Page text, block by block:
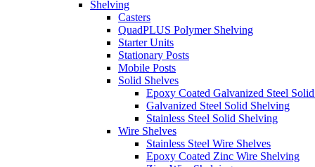
Shelving
Casters
QuadPLUS Polymer Shelving
Starter Units
Stationary Posts
Mobile Posts
Solid Shelves
Epoxy Coated Galvanized Steel
Galvanized Steel Solid Shelving
Stainless Steel Solid Shelving
Wire Shelves
Stainless Steel Wire Shelves
Epoxy Coated Zinc Wire Shelving